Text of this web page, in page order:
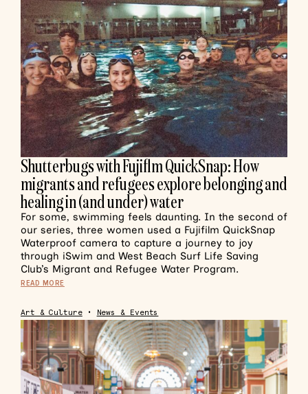
Shutterbugs with Fujiflm QuickSnap: How
migrants and refugees explore belonging and
healing in (and under) water
For some, swimming feels daunting. In the second of
our series, three women used a Fujifilm QuickSnap
Waterproof camera to capture a journey to joy
through iSwim and West Beach Surf Life Saving
Club’s Migrant and Refugee Water Program.
READ MORE
Art & Culture• News & Events